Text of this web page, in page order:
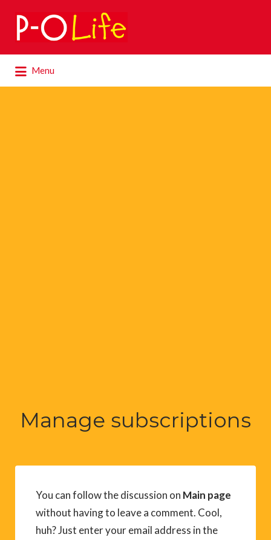
Search
for:
Menu
for:
Manage subscriptions
You can follow the discussion on Main page
without having to leave a comment. Cool,
huh? Just enter your email address in the